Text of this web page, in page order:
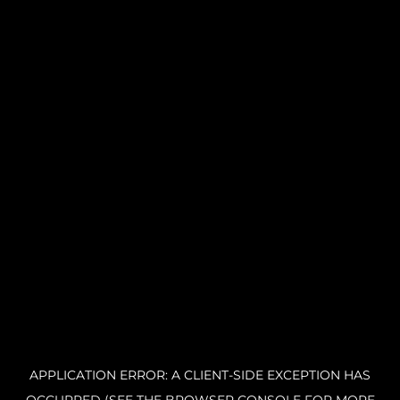
APPLICATION ERROR: A CLIENT-SIDE EXCEPTION HAS